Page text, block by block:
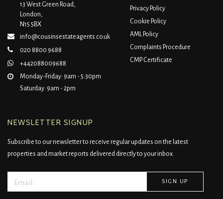
13 West Green Road,
London,
N15 5BX
info@cousinsestateagents.co.uk
020 8800 9688
+442088009688
Monday-Friday: 9am - 5:30pm
Saturday: 9am - 2pm
Privacy Policy
Cookie Policy
AML Policy
Complaints Procedure
CMP Certificate
NEWSLETTER SIGNUP
Subscribe to our newsletter to receive regular updates on the latest
properties and market reports delivered directly to your inbox.